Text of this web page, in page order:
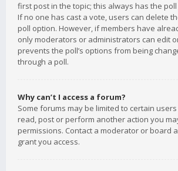
first post in the topic; this always has the
If no one has cast a vote, users can delete
poll option. However, if members have
only moderators or administrators can edit
prevents the poll’s options from being
through a poll.
Why can’t I access a forum?
Some forums may be limited to certain
read, post or perform another action you
permissions. Contact a moderator or board
grant you access.